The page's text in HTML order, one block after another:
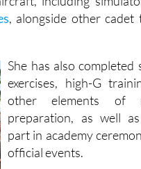
including
She has also completed
exercises, high-G
other elements of
preparation, as well
part in academy